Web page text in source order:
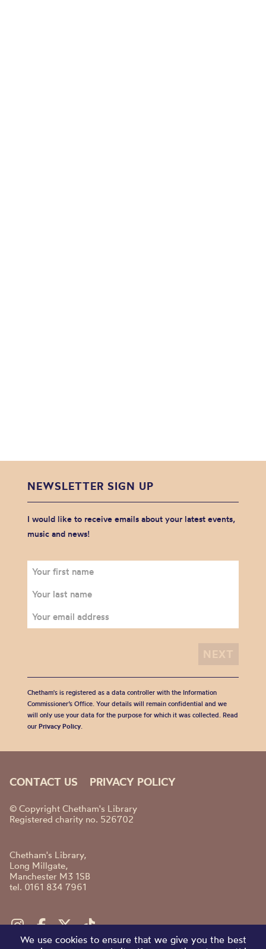
NEWSLETTER SIGN UP
I would like to receive emails about your latest events,
music and news!
Chetham's is registered as a data controller with the Information
Commissioner’s Office. Your details will remain confidential and we
will only use your data for the purpose for which it was collected. Read
our Privacy Policy.
CONTACT US PRIVACY POLICY
© Copyright Chetham's Library
Registered charity no. 526702
Chetham's Library,
Long Millgate,
Manchester M3 1SB
tel. 0161 834 7961
We use cookies to ensure that we give you the best